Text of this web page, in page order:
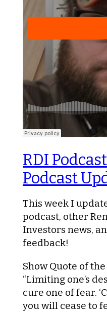
RDI
Podcast
This week I
podcast, other
Investors news,
feedback!
Show Quote of
“Limiting one’s
cure one of fear.
you will cease to